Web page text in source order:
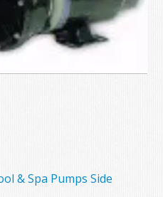
& Spa Pumps Side